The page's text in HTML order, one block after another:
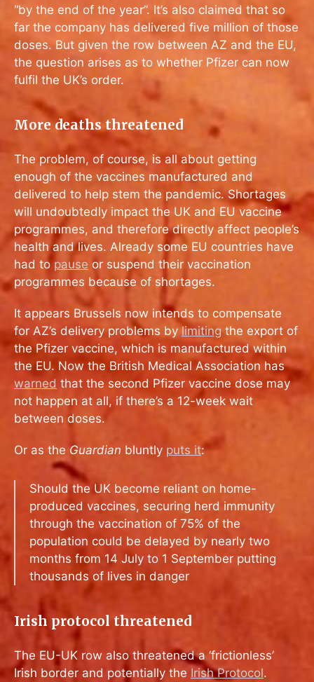
“by the end of the year”. It’s also claimed that so
far the company has delivered five million of those
doses. But given the row between AZ and the EU,
the question arises as to whether Pfizer can now
fulfil the UK’s order.
More deaths threatened
The problem, of course, is all about getting
enough of the vaccines manufactured and
delivered to help stem the pandemic. Shortages
will undoubtedly impact the UK and EU vaccine
programmes, and therefore directly affect people’s
health and lives. Already some EU countries have
had topause or suspend their vaccination
programmes because of shortages.
It appears Brussels now intends to compensate
for AZ’s delivery problems by limitingthe export of
the Pfizer vaccine, which is manufactured within
the EU. Now the British Medical Association has
warned that the second Pfizer vaccine dose may
not happen at all, if there’s a 12-week wait
between doses.
Or as the Guardian bluntly puts it:
Should the UK become reliant on home-
produced vaccines, securing herd immunity
through the vaccination of 75% of the
population could be delayed by nearly two
months from 14 July to 1 September putting
thousands of lives in danger
Irish protocol threatened
The EU-UK row also threatened a ‘frictionless’
Irish border and potentially the Irish Protocol.